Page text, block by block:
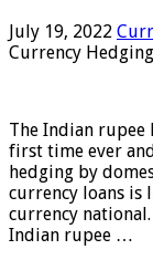
July 19, 2022
Currency
The Indian
first time ever
hedging by
currency loans
currency
Indian rupee …